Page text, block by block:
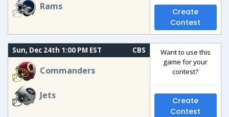
Rams
Create
Contest
Sun, Dec 24th 1:00 PM EST CBS
Commanders
Jets
Want to use this
game for your
contest?
Create
Contest